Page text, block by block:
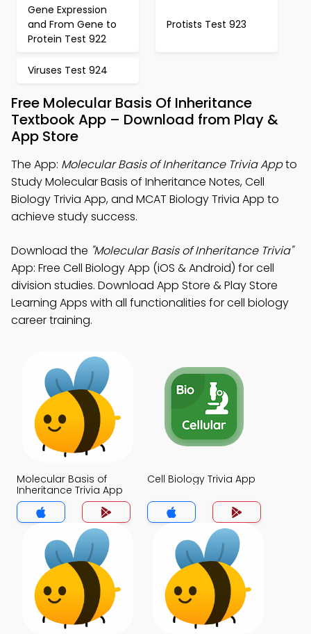
Gene Expression
and From Gene to
Protein Test 922
Protists Test 923
Viruses Test 924
Free Molecular Basis Of Inheritance
Textbook App – Download from Play &
App Store
The App: Molecular Basis of Inheritance Trivia Appto
Study Molecular Basis of Inheritance Notes, Cell
Biology Trivia App, and MCAT Biology Trivia App to
achieve study success.
Download the "Molecular Basis of Inheritance Trivia"
App: Free Cell Biology App (iOS & Android) for cell
division studies. Download App Store & Play Store
Learning Apps with all functionalities for cell biology
career training.
Molecular Basis of
Inheritance Trivia App
Cell Biology Trivia App